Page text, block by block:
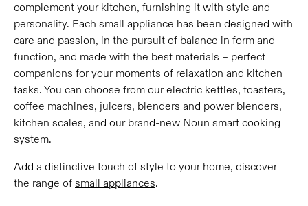
complement your kitchen, furnishing it with style and
personality. Each small appliance has been designed with
care and passion, in the pursuit of balance in form and
function, and made with the best materials – perfect
companions for your moments of relaxation and kitchen
tasks. You can choose from our electric kettles, toasters,
coffee machines, juicers, blenders and power blenders,
kitchen scales, and our brand-new Noun smart cooking
system.
Add a distinctive touch of style to your home, discover
the range of small appliances.